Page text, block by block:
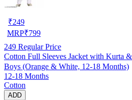
₹249
MRP₹799
249 Regular Price
Cotton Full Sleeves Jacket with Kurta
Boys (Orange & White, 12-18 Months)
12-18 Months
Cotton
ADD